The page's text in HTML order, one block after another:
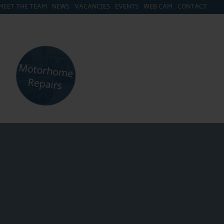
THE TEAM NEWS VACANCIES EVENTS WEB CAM CONTACT